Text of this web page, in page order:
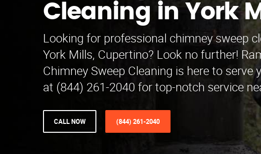
Cleaning in York
Looking for professional chimney sweep
York Mills, Cupertino? Look no further!
Chimney Sweep Cleaning is here to serve
at (844) 261-2040 for top-notch service
CALL NOW (844) 261-2040